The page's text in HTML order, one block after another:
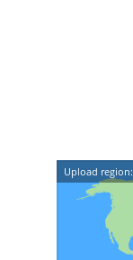
Upload region: